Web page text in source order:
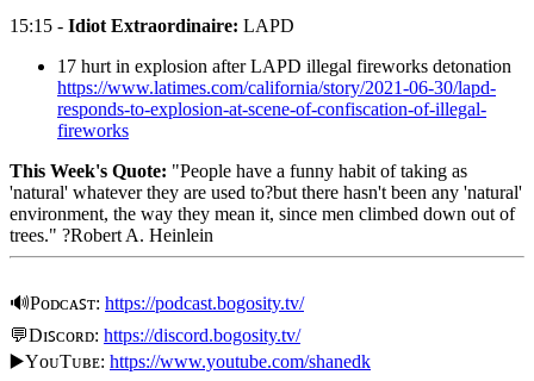
15:15 - Idiot Extraordinaire: LAPD
17 hurt in explosion after LAPD illegal fireworks detonation
https://www.latimes.com/california/story/2021-06-30/lapd-
responds-to-explosion-at-scene-of-confiscation-of-illegal-
fireworks
This Week's Quote: "People have a funny habit of taking as
'natural' whatever they are used to?but there hasn't been any 'natural'
environment, the way they mean it, since men climbed down out of
trees." ?Robert A. Heinlein
🔊Pᴏᴅᴄᴀꜱᴛ: https://podcast.bogosity.tv/
💬Dɪꜱᴄᴏʀᴅ: https://discord.bogosity.tv/
▶️YᴏᴜTᴜʙᴇ: https://www.youtube.com/shanedk